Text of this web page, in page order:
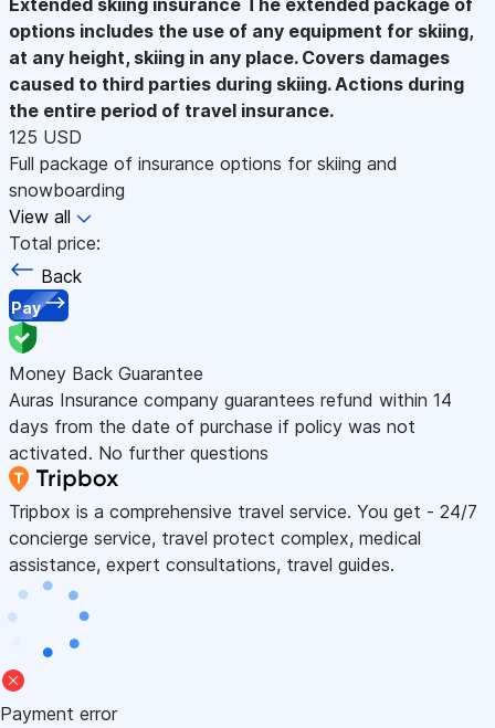
options includes the use of any equipment for skiing,
at any height, skiing in any place. Covers damages
caused to third parties during skiing. Actions during
the entire period of travel insurance.
125 USD
Full package of insurance options for skiing and
snowboarding
View all
Total price:
Back
Pay
Money Back Guarantee
Auras Insurance company guarantees refund within 14
days from the date of purchase if policy was not
activated. No further questions
Tripbox is a comprehensive travel service. You get - 24/7
concierge service, travel protect complex, medical
assistance, expert consultations, travel guides.
Payment error